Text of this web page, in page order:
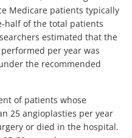
Medicare patients typically
half of the total patients
estimated that the
per year was
the recommended
of patients whose
25 angioplasties per year
or died in the hospital.